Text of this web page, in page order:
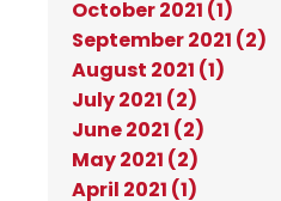
October 2021 (1)
September 2021 (2)
August 2021 (1)
July 2021 (2)
June 2021 (2)
May 2021 (2)
April 2021 (1)